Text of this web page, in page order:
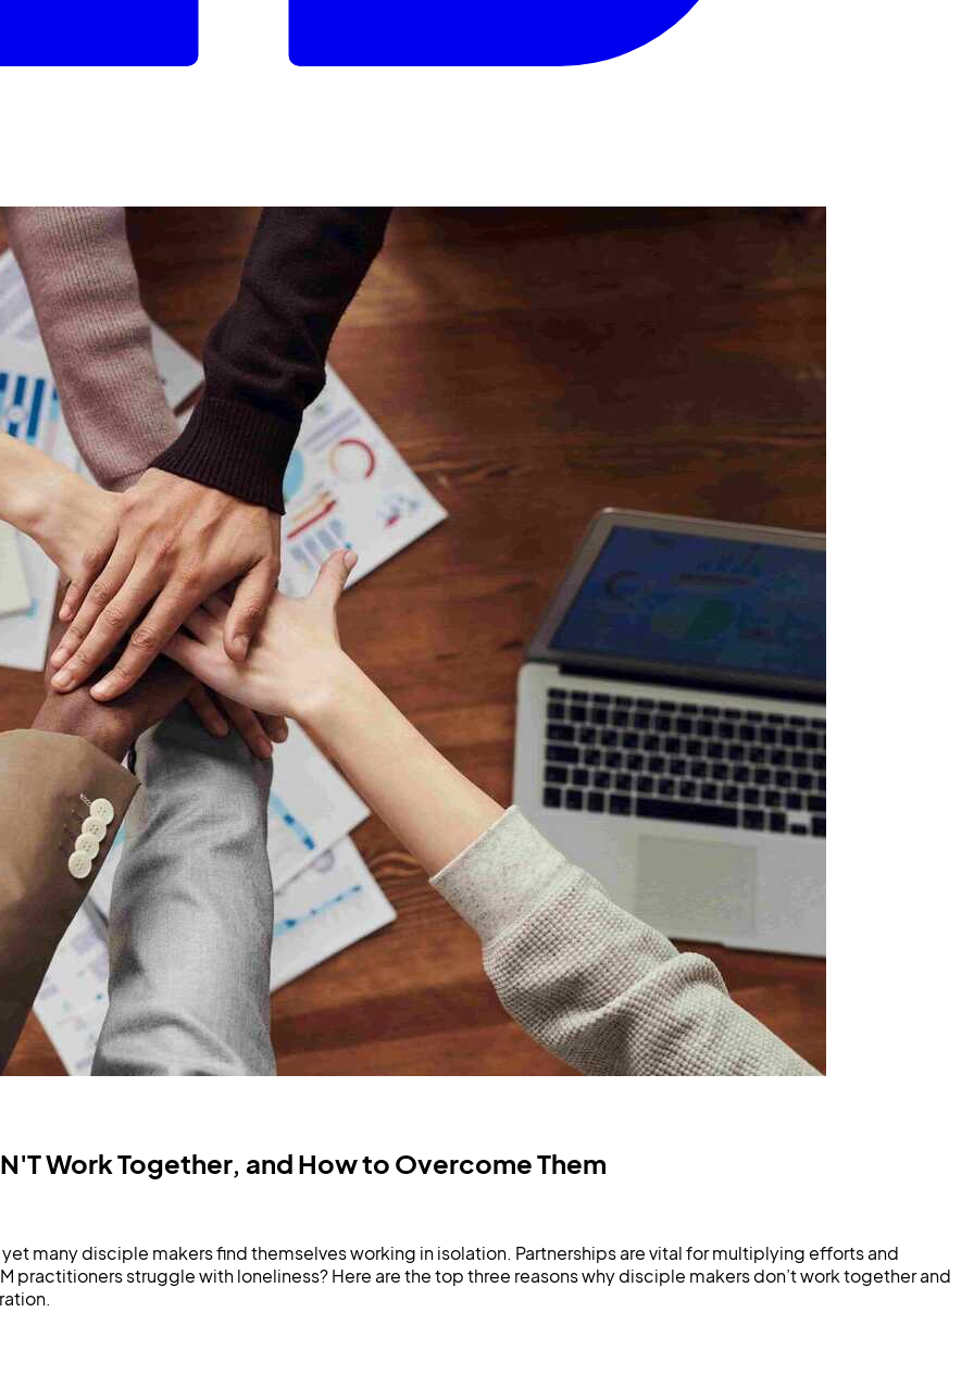
Work Together, and How to Overcome Them
many disciple makers find themselves working in isolation. Partnerships are vital for multiplying efforts and
practitioners struggle with loneliness? Here are the top three reasons why disciple makers don’t work together and